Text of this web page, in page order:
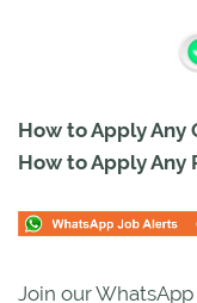
How to Apply Any
How to Apply Any
Join our